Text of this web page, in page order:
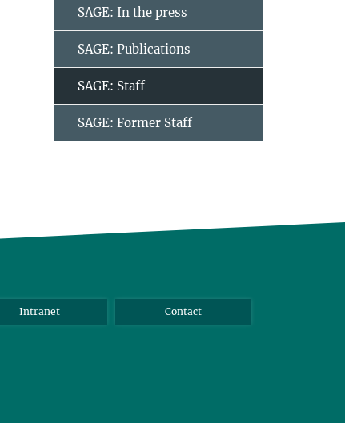
SAGE: In the press
SAGE: Publications
SAGE: Staff
SAGE: Former Staff
Intranet Contact